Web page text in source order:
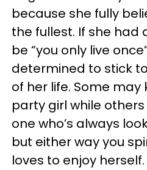
because she fully
the fullest. If she had
be “you only live
determined to stick
of her life. Some may
party girl while
one who’s always
but either way you
loves to enjoy herself.